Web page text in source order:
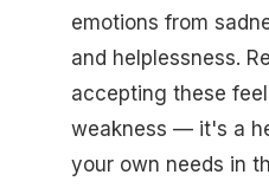
emotions from
and helplessness.
accepting these
weakness — it's a
your own needs in